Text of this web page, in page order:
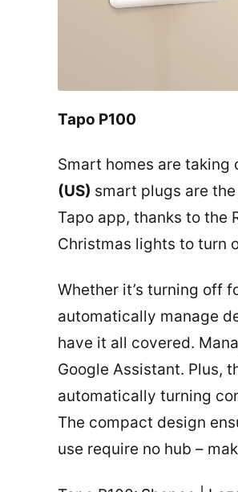
Tapo P100
Smart homes are taking
(US) smart plugs are
Tapo app, thanks to the
Christmas lights to turn
Whether it’s turning off
automatically manage
have it all covered.
Google Assistant. Plus,
automatically turning
The compact design
use require no hub –